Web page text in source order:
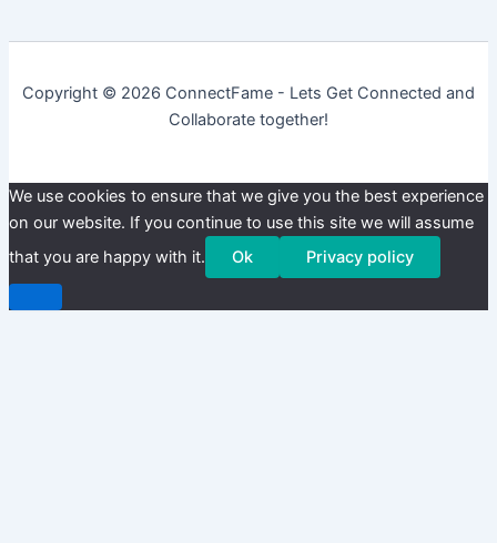
Copyright © 2026 ConnectFame - Lets Get Connected and
Collaborate together!
We use cookies to ensure that we give you the best experience
on our website. If you continue to use this site we will assume
that you are happy with it.
Ok Privacy policy